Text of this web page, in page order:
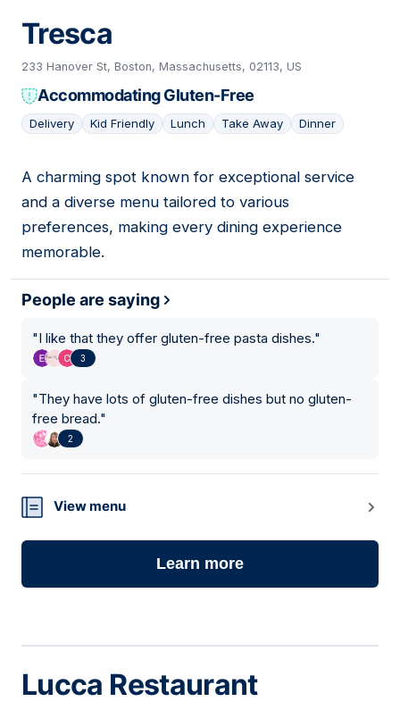
Tresca
233 Hanover St, Boston, Massachusetts, 02113, US
Accommodating Gluten-Free
Delivery Kid Friendly Lunch Take Away Dinner
02
A charming spot known for exceptional service
and a diverse menu tailored to various
preferences, making every dining experience
memorable.
People are saying
"I like that they offer gluten-free pasta dishes."
3
"They have lots of gluten-free dishes but no gluten-
free bread."
2
View menu
Learn more
Lucca Restaurant